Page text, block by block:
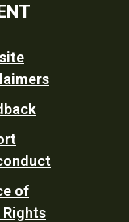
of
Rights